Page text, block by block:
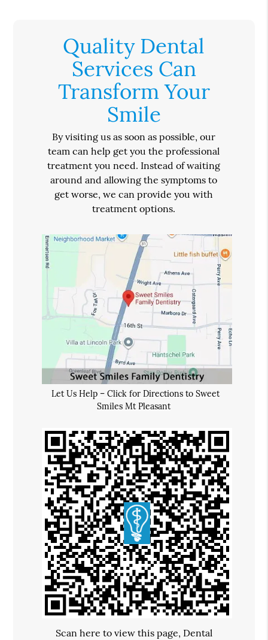
Quality Dental
Services Can
Transform Your
Smile
By visiting us as soon as possible, our
team can help get you the professional
treatment you need. Instead of waiting
around and allowing the symptoms to
get worse, we can provide you with
treatment options.
Let Us Help – Click for Directions to Sweet
Smiles Mt Pleasant
Scan here to view this page, Dental